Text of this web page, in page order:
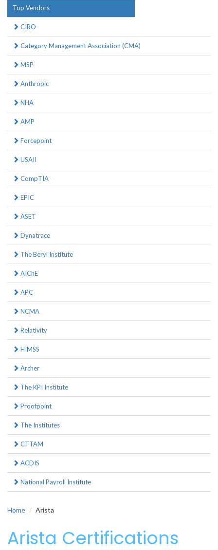
Top Vendors
CIRO
Category Management Association (CMA)
MSP
Anthropic
NHA
AMP
Forcepoint
USAII
CompTIA
EPIC
ASET
Dynatrace
The Beryl Institute
AIChE
APC
NCMA
Relativity
HIMSS
Archer
The KPI Institute
Proofpoint
The Institutes
CTTAM
ACDIS
National Payroll Institute
Home Arista
Arista Certifications